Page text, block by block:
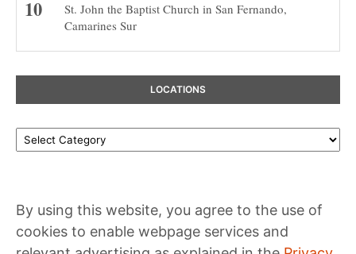
St. John the Baptist Church in San Fernando,
Camarines Sur
LOCATIONS
Locations
By using this website, you agree to the use of
cookies to enable webpage services and